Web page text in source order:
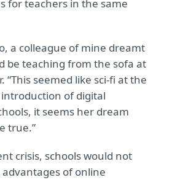
for teachers in the same
a colleague of mine dreamt
be teaching from the sofa at
“This seemed like sci-fi at the
of digital
it seems her dream
true.”
crisis, schools would not
of online